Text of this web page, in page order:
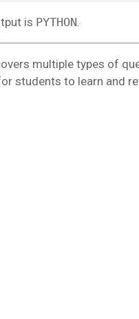
is PYTHON.
multiple types of
students to learn and